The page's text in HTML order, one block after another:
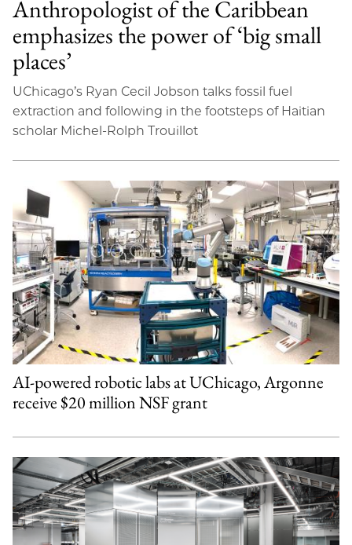
Anthropologist of the Caribbean
emphasizes the power of ‘big small
places’
UChicago’s Ryan Cecil Jobson talks fossil fuel
extraction and following in the footsteps of Haitian
scholar Michel-Rolph Trouillot
AI-powered robotic labs at UChicago, Argonne
receive $20 million NSF grant